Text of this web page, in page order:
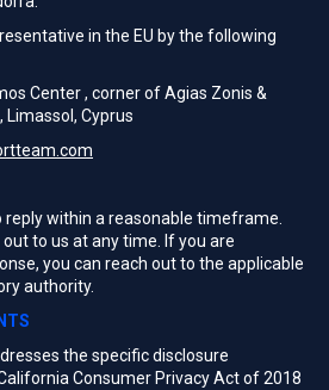
in the EU by the following
Center , corner of Agias Zonis &
Limassol, Cyprus
within a reasonable timeframe.
to us at any time. If you are
you can reach out to the applicable
authority.
the specific disclosure
Consumer Privacy Act of 2018